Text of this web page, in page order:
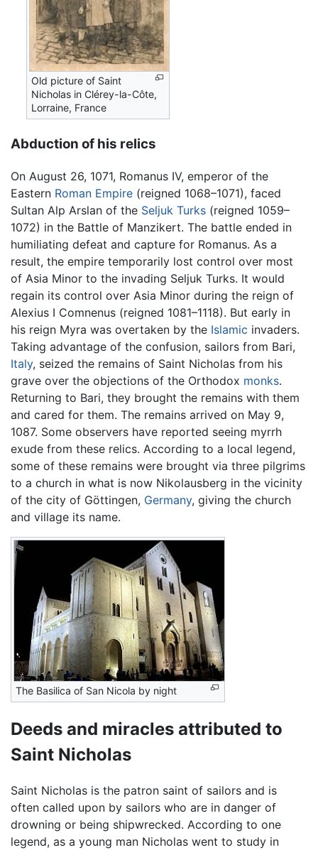
Old picture of Saint
Nicholas in Clérey-la-Côte,
Lorraine, France
Abduction of his relics
On August 26, 1071, Romanus IV, emperor of the
Eastern Roman Empire (reigned 1068–1071), faced
Sultan Alp Arslan of the Seljuk Turks (reigned 1059–
1072) in the Battle of Manzikert. The battle ended in
humiliating defeat and capture for Romanus. As a
result, the empire temporarily lost control over most
of Asia Minor to the invading Seljuk Turks. It would
regain its control over Asia Minor during the reign of
Alexius I Comnenus (reigned 1081–1118). But early in
his reign Myra was overtaken by the Islamic invaders.
Taking advantage of the confusion, sailors from Bari,
Italy, seized the remains of Saint Nicholas from his
grave over the objections of the Orthodox monks.
Returning to Bari, they brought the remains with them
and cared for them. The remains arrived on May 9,
1087. Some observers have reported seeing myrrh
exude from these relics. According to a local legend,
some of these remains were brought via three pilgrims
to a church in what is now Nikolausberg in the vicinity
of the city of Göttingen, Germany, giving the church
and village its name.
The Basilica of San Nicola by night
Deeds and miracles attributed to
Saint Nicholas
Saint Nicholas is the patron saint of sailors and is
often called upon by sailors who are in danger of
drowning or being shipwrecked. According to one
legend, as a young man Nicholas went to study in